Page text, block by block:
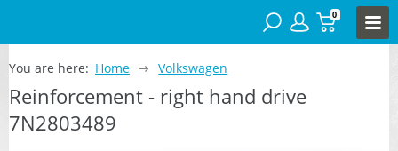
0
You are here: Home Volkswagen
Reinforcement - right hand drive
7N2803489